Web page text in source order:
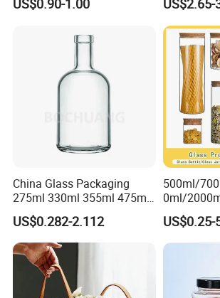
US$0.90-1.00
Use Tea
with Glass
US$2.65-
China Glass Packaging
275ml 330ml 355ml 475ml
12oz 16oz Liquor Spirit
Whiskey Brandy Rum Vodka
Gin Tequila Clear Flint
Empty Glass Bottle
US$0.282-2.112
500ml/
0ml/
Honey/
/Candle/
ogurt/
US$0.25-